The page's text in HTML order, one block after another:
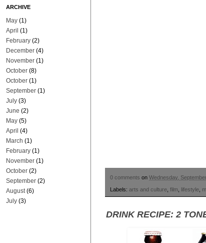
0 comments on Wednesday,
Labels: arts and culture film lifestyle
DRINK RECIPE: 2
ARCHIVE
May (1)
April (1)
February (2)
December (4)
November (1)
October (8)
October (1)
September (1)
July (3)
June (2)
May (5)
April (4)
March (1)
February (1)
November (1)
October (2)
September (2)
August(6)
July (3)